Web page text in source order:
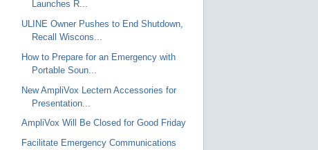
Launches R...
ULINE Owner Pushes to End Shutdown,
Recall Wiscons...
How to Prepare for an Emergency with
Portable Soun...
New AmpliVox Lectern Accessories for
Presentation...
AmpliVox Will Be Closed for Good Friday
Facilitate Emergency Communications